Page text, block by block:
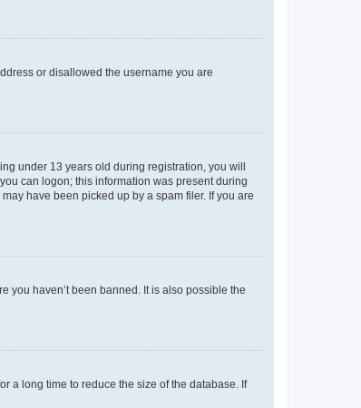
or disallowed the username you are
under 13 years old during registration, you will
can logon; this information was present during
have been picked up by a spam filer. If you are
you haven’t been banned. It is also possible the
a long time to reduce the size of the database. If